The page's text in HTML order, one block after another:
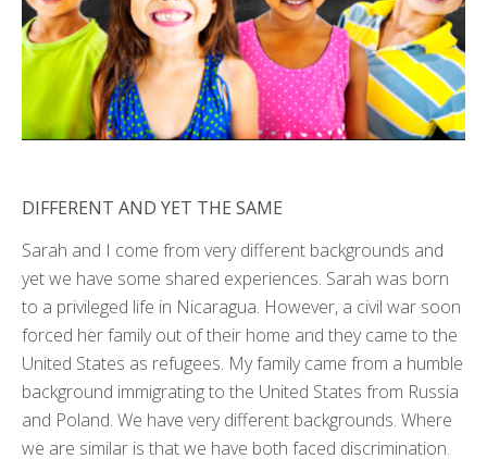
DIFFERENT AND YET THE SAME
Sarah and I come from very different backgrounds and
yet we have some shared experiences. Sarah was born
to a privileged life in Nicaragua. However, a civil war soon
forced her family out of their home and they came to the
United States as refugees. My family came from a humble
background immigrating to the United States from Russia
and Poland. We have very different backgrounds. Where
we are similar is that we have both faced discrimination.